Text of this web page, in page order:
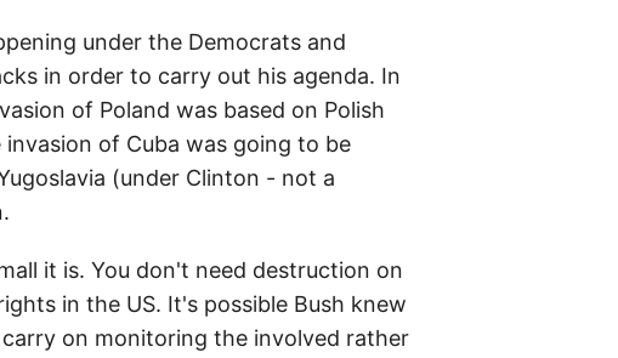
under the Democrats and
in order to carry out his agenda. In
of Poland was based on Polish
of Cuba was going to be
(under Clinton - not a
it is. You don't need destruction on
in the US. It's possible Bush knew
on monitoring the involved rather